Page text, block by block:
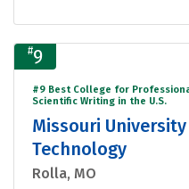
#9
#9 Best College for
Scientific Writing in the U.S.
Missouri
Technology
Rolla, MO